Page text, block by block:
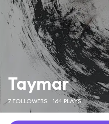
Taymar
7 FOLLOWERS 164 PLAYS